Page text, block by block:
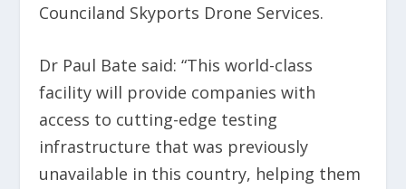
Counciland Skyports Drone Services.
Dr Paul Bate said: “This world-class
facility will provide companies with
access to cutting-edge testing
infrastructure that was previously
unavailable in this country, helping them